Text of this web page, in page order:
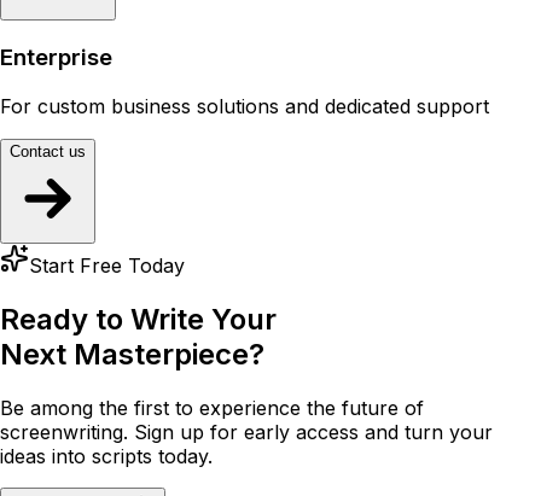
Enterprise
For custom business solutions and dedicated support
Contact us
Start Free Today
Ready to Write Your
Next Masterpiece?
Be among the first to experience the future of
screenwriting. Sign up for early access and turn your
ideas into scripts today.